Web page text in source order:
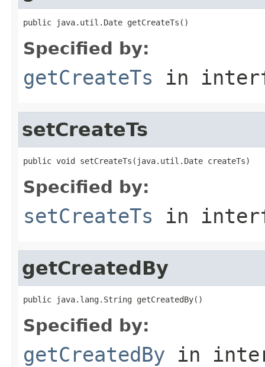
public java.util.Date getCreateTs()
Specified by:
getCreateTs in
setCreateTs
public void setCreateTs(java.util.Date createTs)
Specified by:
setCreateTs in
getCreatedBy
public java.lang.String getCreatedBy()
Specified by:
getCreatedBy in